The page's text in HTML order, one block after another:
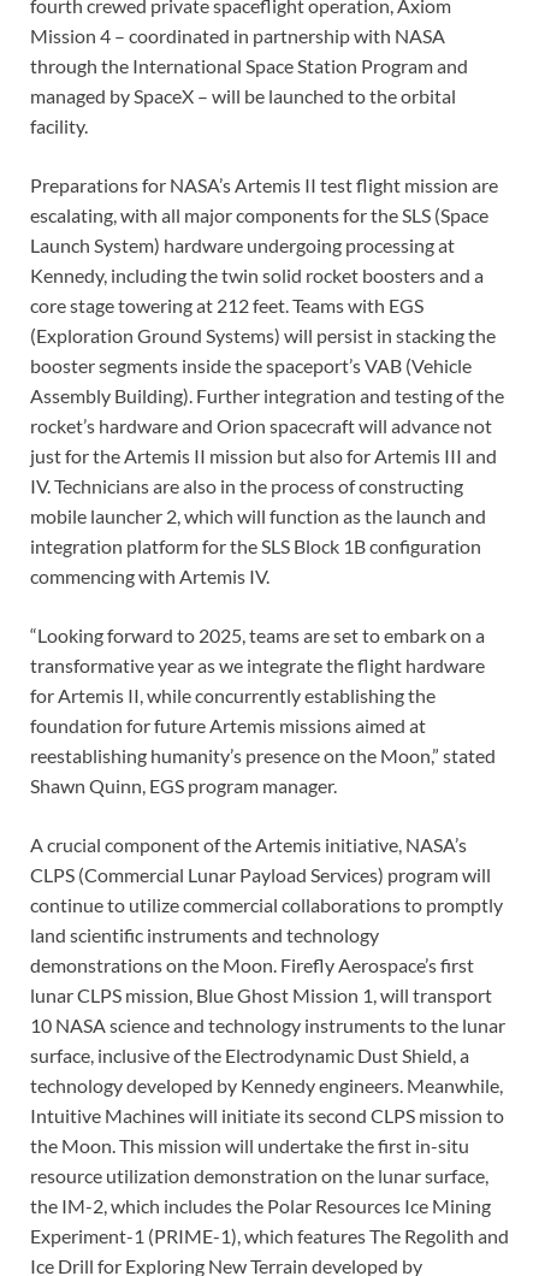
fourth crewed private spaceflight operation, Axiom
Mission 4 – coordinated in partnership with NASA
through the International Space Station Program and
managed by SpaceX – will be launched to the orbital
facility.
Preparations for NASA’s Artemis II test flight mission are
escalating, with all major components for the SLS (Space
Launch System) hardware undergoing processing at
Kennedy, including the twin solid rocket boosters and a
core stage towering at 212 feet. Teams with EGS
(Exploration Ground Systems) will persist in stacking the
booster segments inside the spaceport’s VAB (Vehicle
Assembly Building). Further integration and testing of the
rocket’s hardware and Orion spacecraft will advance not
just for the Artemis II mission but also for Artemis III and
IV. Technicians are also in the process of constructing
mobile launcher 2, which will function as the launch and
integration platform for the SLS Block 1B configuration
commencing with Artemis IV.
“Looking forward to 2025, teams are set to embark on a
transformative year as we integrate the flight hardware
for Artemis II, while concurrently establishing the
foundation for future Artemis missions aimed at
reestablishing humanity’s presence on the Moon,” stated
Shawn Quinn, EGS program manager.
A crucial component of the Artemis initiative, NASA’s
CLPS (Commercial Lunar Payload Services) program will
continue to utilize commercial collaborations to promptly
land scientific instruments and technology
demonstrations on the Moon. Firefly Aerospace’s first
lunar CLPS mission, Blue Ghost Mission 1, will transport
10 NASA science and technology instruments to the lunar
surface, inclusive of the Electrodynamic Dust Shield, a
technology developed by Kennedy engineers. Meanwhile,
Intuitive Machines will initiate its second CLPS mission to
the Moon. This mission will undertake the first in-situ
resource utilization demonstration on the lunar surface,
the IM-2, which includes the Polar Resources Ice Mining
Experiment-1 (PRIME-1), which features The Regolith and
Ice Drill for Exploring New Terrain developed by